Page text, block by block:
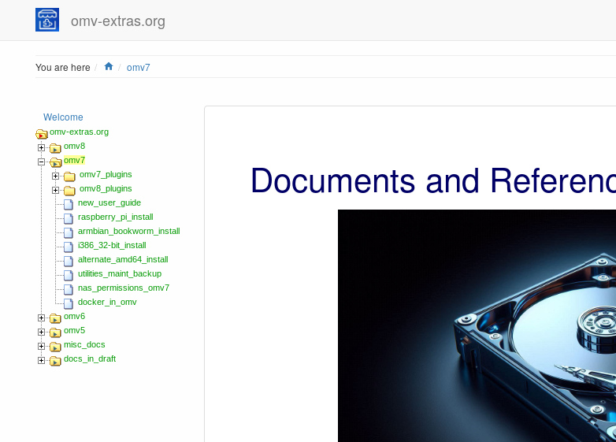
omv-extras.org
You are here Home
omv7
Welcome
omv-extras.org
omv8
omv7
omv7_plugins
omv8_plugins
new_user_guide
raspberry_pi_install
armbian_bookworm_install
i386_32-bit_install
alternate_amd64_install
utilities_maint_backup
nas_permissions_omv7
docker_in_omv
omv6
omv5
misc_docs
docs_in_draft
Documents and